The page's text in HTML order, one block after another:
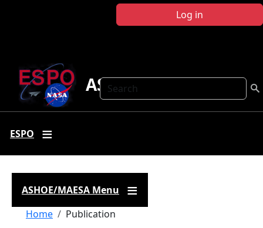
Log in
Search
ASHOE-MAESA
ESPO
ASHOE/MAESA Menu
Breadcrumb
Home Publication